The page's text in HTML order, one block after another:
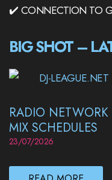
✔️ CONNECTION TO
BIG SHOT –
RADIO
MIX SCHEDULES
23/07/2026